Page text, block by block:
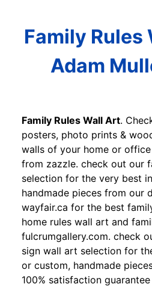
Family Rules
Adam
Family Rules Wall Art.
posters, photo prints &
walls of your home or
from zazzle. check out our
selection for the very best
handmade pieces from our
wayfair.ca for the best
home rules wall art and
fulcrumgallery.com. check
sign wall art selection for
or custom, handmade
100% satisfaction